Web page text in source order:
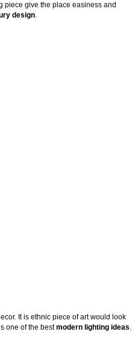
piece give the place easiness and
design.
It is ethnic piece of art would look
one of the bestmodern lighting ideas.